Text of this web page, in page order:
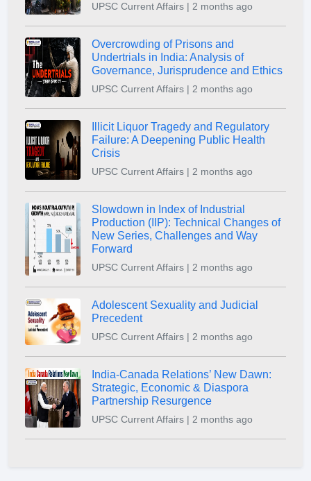
UPSC Current Affairs | 2 months ago
Overcrowding of Prisons and
Undertrials in India: Analysis of
Governance, Jurisprudence and Ethics
UPSC Current Affairs | 2 months ago
Illicit Liquor Tragedy and Regulatory
Failure: A Deepening Public Health
Crisis
UPSC Current Affairs | 2 months ago
Slowdown in Index of Industrial
Production (IIP): Technical Changes of
New Series, Challenges and Way
Forward
UPSC Current Affairs | 2 months ago
Adolescent Sexuality and Judicial
Precedent
UPSC Current Affairs | 2 months ago
India-Canada Relations’ New Dawn:
Strategic, Economic & Diaspora
Partnership Resurgence
UPSC Current Affairs | 2 months ago